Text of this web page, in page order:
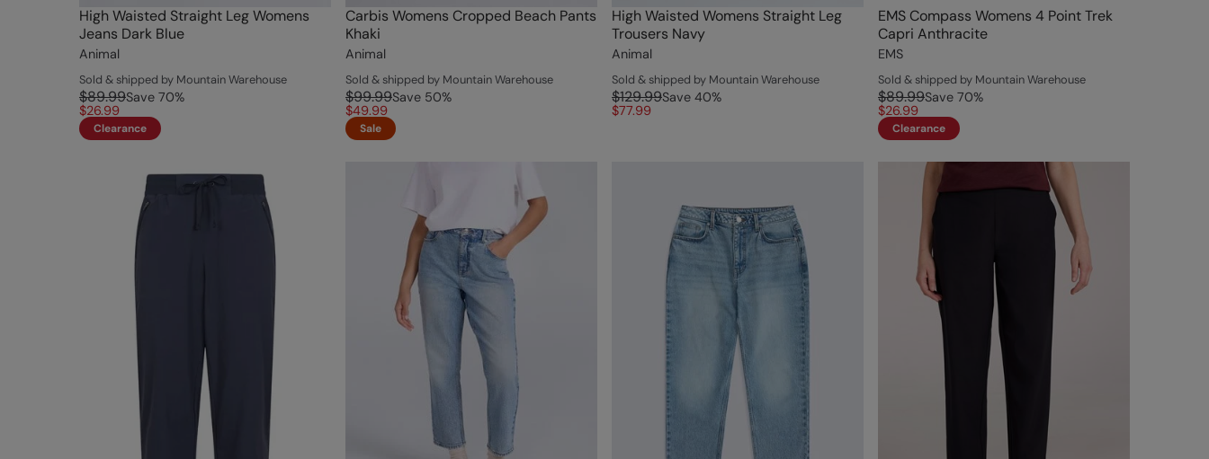
High Waisted Straight Leg Womens
Jeans Dark Blue
Animal
Sold & shipped by Mountain Warehouse
$89.99Save 70%
$26.99
Clearance
Carbis Womens Cropped Beach Pants
Khaki
Animal
Sold & shipped by Mountain Warehouse
$99.99Save 50%
$49.99
Sale
High Waisted Womens Straight Leg
Trousers Navy
Animal
Sold & shipped by Mountain Warehouse
$129.99Save 40%
$77.99
EMS Compass Womens 4 Point Trek
Capri Anthracite
EMS
Sold & shipped by Mountain Warehouse
$89.99Save 70%
$26.99
Clearance